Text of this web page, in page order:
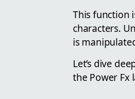
This function
characters.
is
Let’s dive
the Power Fx